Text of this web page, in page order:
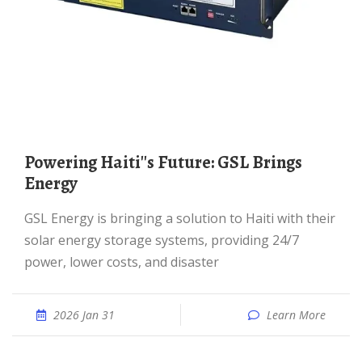
Powering Haiti''s Future: GSL Brings
Energy
GSL Energy is bringing a solution to Haiti with their
solar energy storage systems, providing 24/7
power, lower costs, and disaster
2026 Jan 31 Learn More